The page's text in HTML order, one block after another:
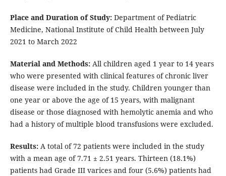
Place and Duration of Study: Department of Pediatric
Medicine, National Institute of Child Health between July
2021 to March 2022
Material and Methods: All children aged 1 year to 14 years
who were presented with clinical features of chronic liver
disease were included in the study. Children younger than
one year or above the age of 15 years, with malignant
disease or those diagnosed with hemolytic anemia and who
had a history of multiple blood transfusions were excluded.
Results: A total of 72 patients were included in the study
with a mean age of 7.71 ± 2.51 years. Thirteen (18.1%)
patients had Grade III varices and four (5.6%) patients had